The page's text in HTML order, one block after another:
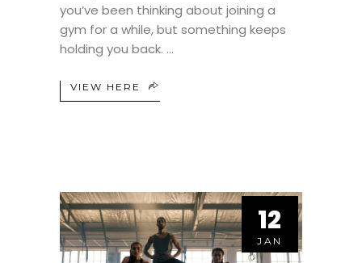
you’ve been thinking about joining a
gym for a while, but something keeps
holding you back.
VIEW HERE
12
JAN